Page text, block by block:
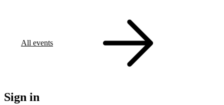
All events
Sign in